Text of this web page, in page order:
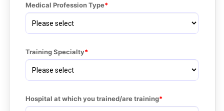
Medical Profession Type
Training Specialty
Hospital at which you trained/are training